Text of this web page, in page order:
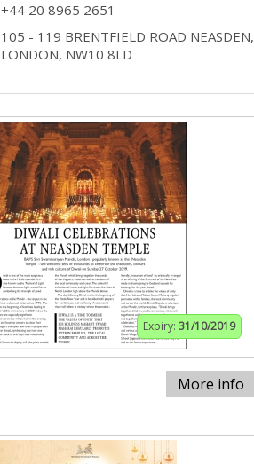
+44 20 8965 2651
105 - 119 BRENTFIELD ROAD NEASDEN,
LONDON, NW10 8LD
Expiry: 31/10/2019
More info